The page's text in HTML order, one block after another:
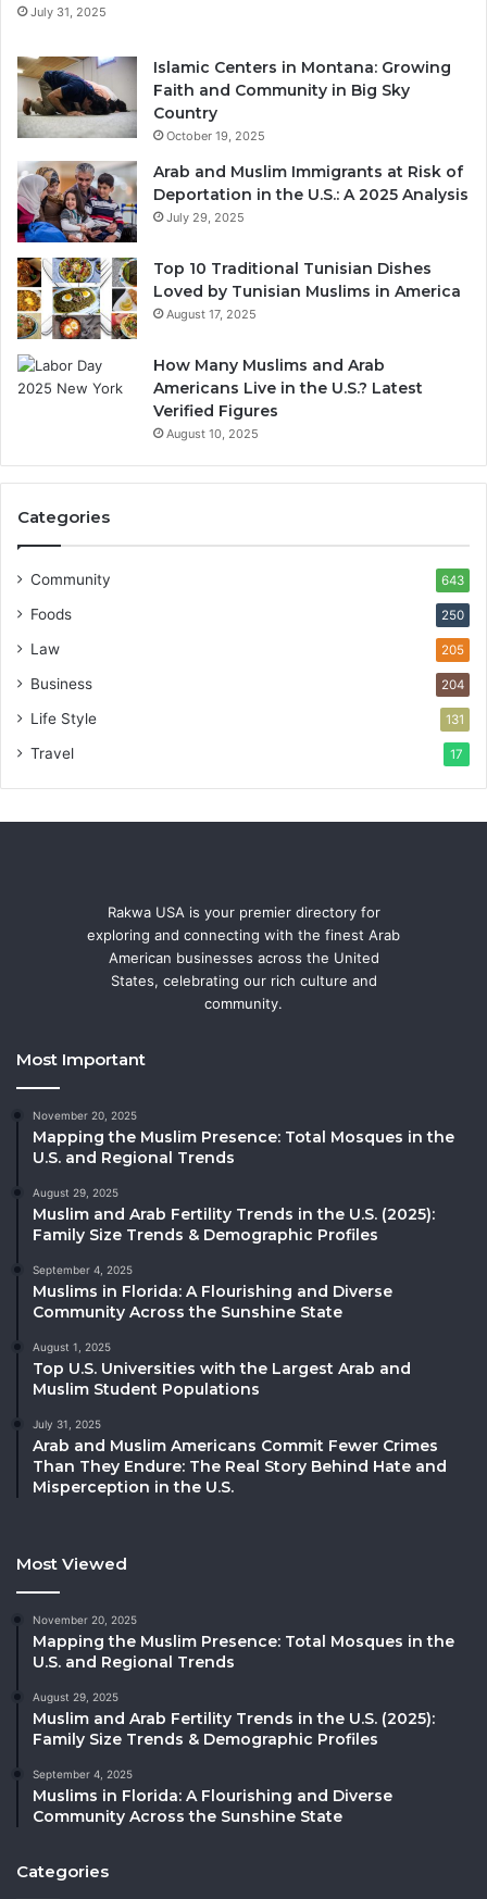
July 31, 2025
Islamic Centers in Montana: Growing
Faith and Community in Big Sky
Country
October 19, 2025
Arab and Muslim Immigrants at Risk of
Deportation in the U.S.: A 2025 Analysis
July 29, 2025
Top 10 Traditional Tunisian Dishes
Loved by Tunisian Muslims in America
August 17, 2025
How Many Muslims and Arab
Americans Live in the U.S.? Latest
Verified Figures
August 10, 2025
Categories
Community 643
Foods 250
Law 205
Business 204
Life Style 131
Travel 17
Rakwa USA is your premier directory for
exploring and connecting with the finest Arab
American businesses across the United
States, celebrating our rich culture and
community.
Most Important
November 20, 2025
Mapping the Muslim Presence: Total Mosques in the
U.S. and Regional Trends
August 29, 2025
Muslim and Arab Fertility Trends in the U.S. (2025):
Family Size Trends & Demographic Profiles
September 4, 2025
Muslims in Florida: A Flourishing and Diverse
Community Across the Sunshine State
August 1, 2025
Top U.S. Universities with the Largest Arab and
Muslim Student Populations
July 31, 2025
Arab and Muslim Americans Commit Fewer Crimes
Than They Endure: The Real Story Behind Hate and
Misperception in the U.S.
Most Viewed
November 20, 2025
Mapping the Muslim Presence: Total Mosques in the
U.S. and Regional Trends
August 29, 2025
Muslim and Arab Fertility Trends in the U.S. (2025):
Family Size Trends & Demographic Profiles
September 4, 2025
Muslims in Florida: A Flourishing and Diverse
Community Across the Sunshine State
Categories